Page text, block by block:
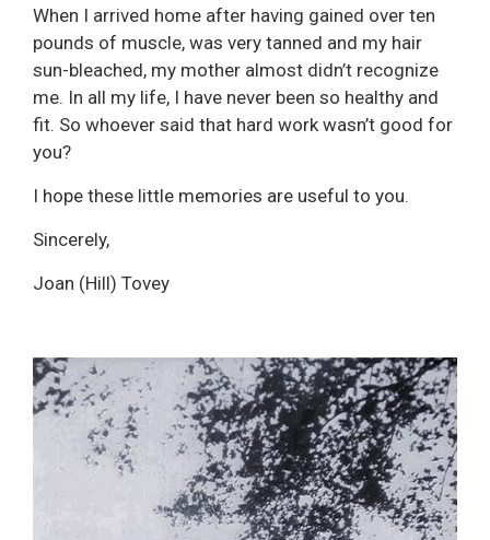
When I arrived home after having gained over ten
pounds of muscle, was very tanned and my hair
sun-bleached, my mother almost didn’t recognize
me. In all my life, I have never been so healthy and
fit. So whoever said that hard work wasn’t good for
you?
I hope these little memories are useful to you.
Sincerely,
Joan (Hill) Tovey